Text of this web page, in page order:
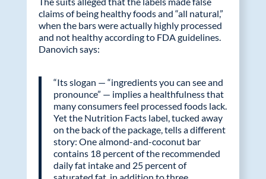
claims of being healthy foods and “all natural,”
when the bars were actually highly processed
and not healthy according to FDA guidelines.
Danovich says:
“Its slogan — “ingredients you can see and
pronounce” — implies a healthfulness that
many consumers feel processed foods lack.
Yet the Nutrition Facts label, tucked away
on the back of the package, tells a different
story: One almond-and-coconut bar
contains 18 percent of the recommended
daily fat intake and 25 percent of